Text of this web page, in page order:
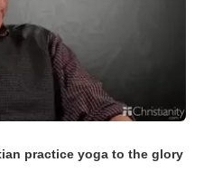
practice yoga to the glory